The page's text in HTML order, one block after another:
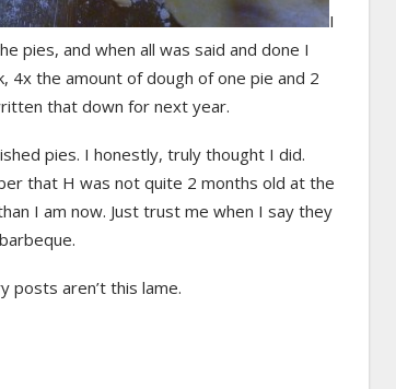
I
pies, and when all was said and done I
4x the amount of dough of one pie and 2
that down for next year.
pies. I honestly, truly thought I did.
that H was not quite 2 months old at the
I am now. Just trust me when I say they
aren’t this lame.